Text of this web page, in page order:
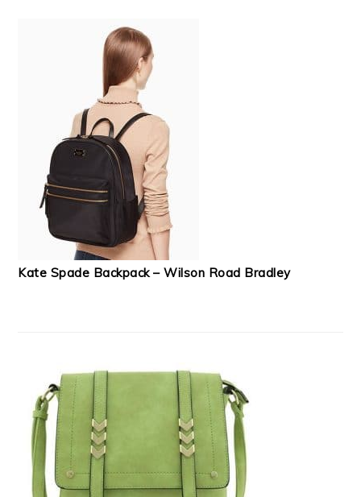
Kate Spade Backpack – Wilson Road Bradley